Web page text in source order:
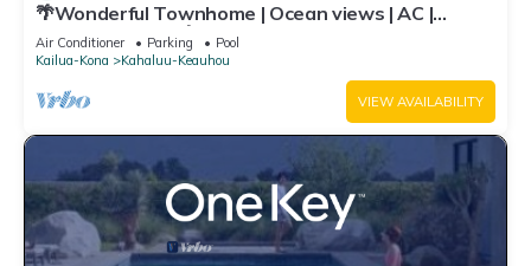
🌴Wonderful Townhome | Ocean views | AC |
Private Setting🌴
Air Conditioner Parking
Pool
Kailua-Kona
Kahaluu-Keauhou
VIEW AVAILABILITY